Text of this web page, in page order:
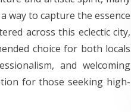
way to capture the essence
across this eclectic city,
choice for both locals
and welcoming
for those seeking high-